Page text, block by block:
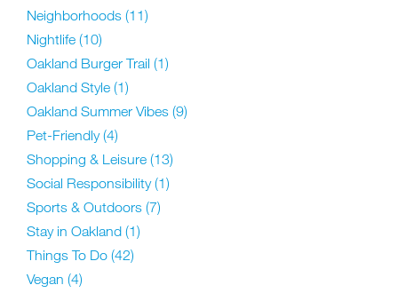
Neighborhoods (11)
Nightlife (10)
Oakland Burger Trail (1)
Oakland Style (1)
Oakland Summer Vibes (9)
Pet-Friendly(4)
Shopping & Leisure (13)
Social Responsibility(1)
Sports & Outdoors (7)
Stay in Oakland (1)
Things To Do (42)
Vegan (4)